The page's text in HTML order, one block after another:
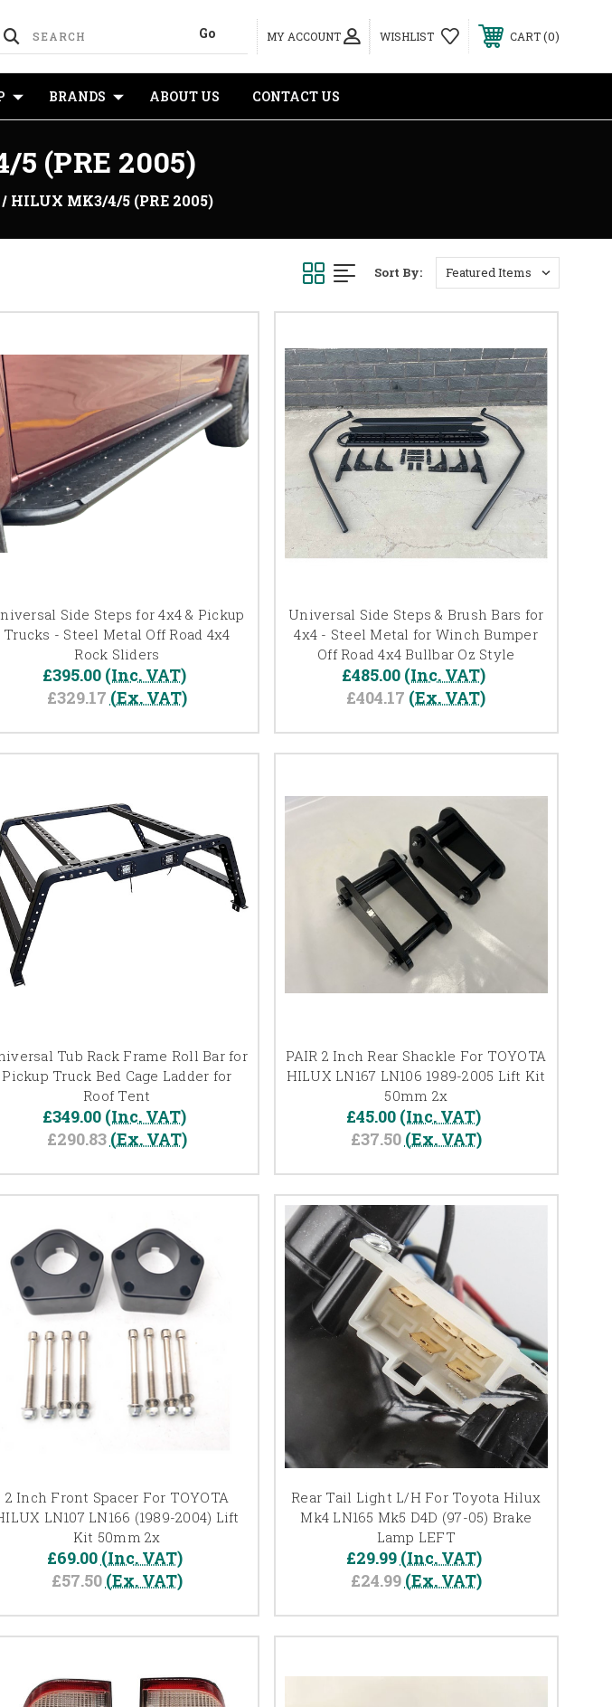
MY ACCOUNT WISHLIST CART 0
BRANDS ABOUT US CONTACT US
(PRE 2005)
HILUX MK3/4/5 (PRE 2005)
Sort By:
Side Steps for 4x4 & Pickup
Trucks - Steel Metal Off Road 4x4
Rock Sliders
£395.00 (Inc. VAT)
£329.17 (Ex. VAT)
Universal Side Steps & Brush Bars for
4x4 - Steel Metal for Winch Bumper
Off Road 4x4 Bullbar Oz Style
£485.00 (Inc. VAT)
£404.17 (Ex. VAT)
Tub Rack Frame Roll Bar for
Pickup Truck Bed Cage Ladder for
Roof Tent
£349.00 (Inc. VAT)
£290.83 (Ex. VAT)
PAIR 2 Inch Rear Shackle For TOYOTA
HILUX LN167 LN106 1989-2005 Lift Kit
50mm 2x
£45.00 (Inc. VAT)
£37.50 (Ex. VAT)
2 Inch Front Spacer For TOYOTA
LN107 LN166 (1989-2004) Lift
Kit 50mm 2x
£69.00 (Inc. VAT)
£57.50 (Ex. VAT)
Rear Tail Light L/H For Toyota Hilux
Mk4 LN165 Mk5 D4D (97-05) Brake
Lamp LEFT
£29.99 (Inc. VAT)
£24.99 (Ex. VAT)